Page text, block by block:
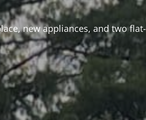
new appliances, and two flat-